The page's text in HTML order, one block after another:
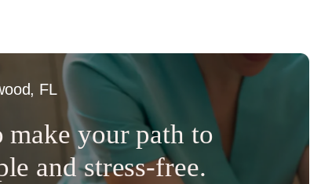
FL
make your path to
and stress-free.